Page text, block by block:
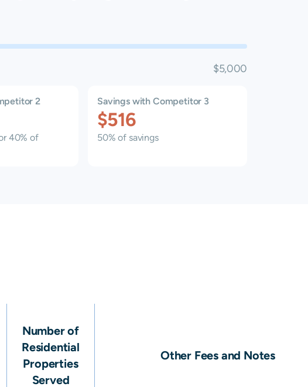
$5,000
2
40% of
Savings with Competitor 3
$516
50% of savings
Number of
Residential
Properties
Served
Other Fees and Notes